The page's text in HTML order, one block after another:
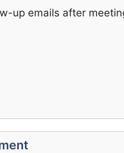
up emails after